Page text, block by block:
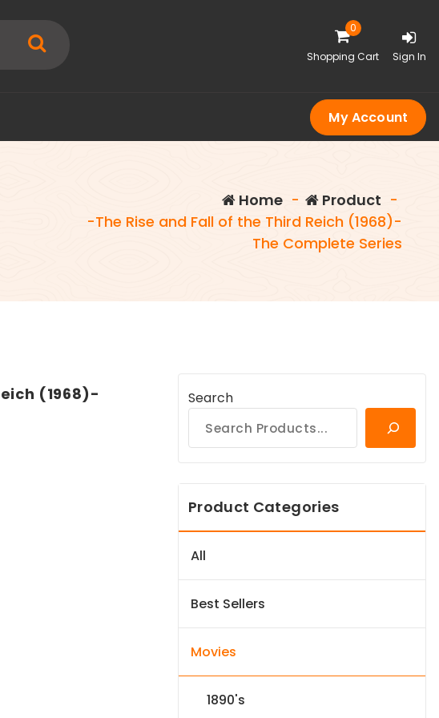
0
Shopping Cart Sign In
My Account
Home - Product -
-The Rise and Fall of the Third Reich (1968)-
The Complete Series
(1968)-
Search
Product Categories
All
Best Sellers
Movies
1890's